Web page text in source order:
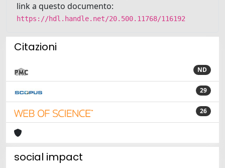
link a questo documento:
https://hdl.handle.net/20.500.11768/116192
Citazioni
ND
29
26
social impact